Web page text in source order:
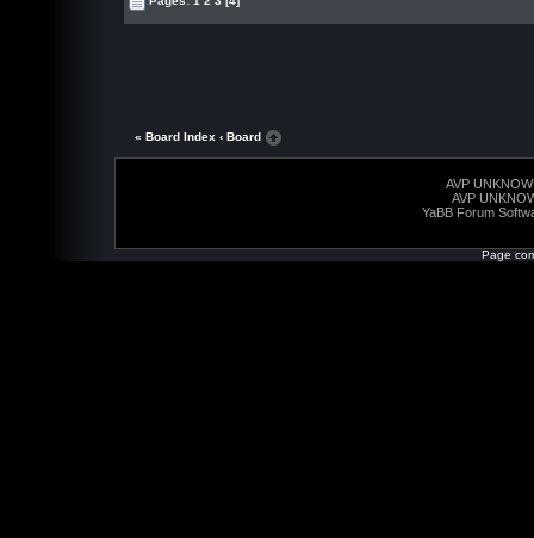
« Board Index ‹ Board
AVP
AVP
YaBB Forum
Page